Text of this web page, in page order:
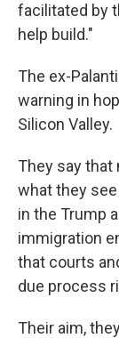
facilitated by
help build."
The ex-
warning in
Silicon Valley.
They say
what they
in the Trump
immigration
that courts
due process
Their aim,